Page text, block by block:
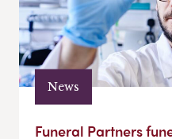
News
Funeral Partners